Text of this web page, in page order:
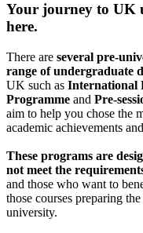
Your journey to UK
here.
There are several pre-
range of undergraduate
UK such as International
Programme and Pre-
aim to help you chose the
academic achievements
These programs are
not meet the
and those who want to
those courses preparing
university.